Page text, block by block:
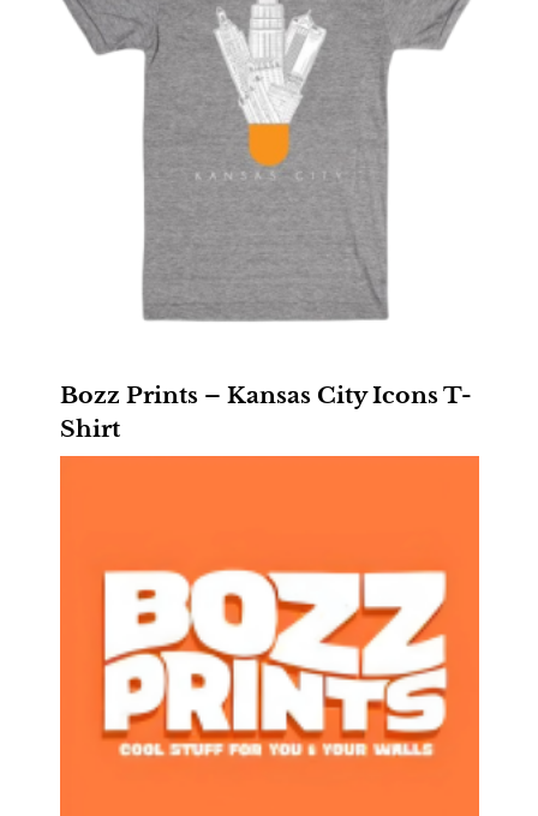
Bozz Prints – Kansas City Icons T-
Shirt